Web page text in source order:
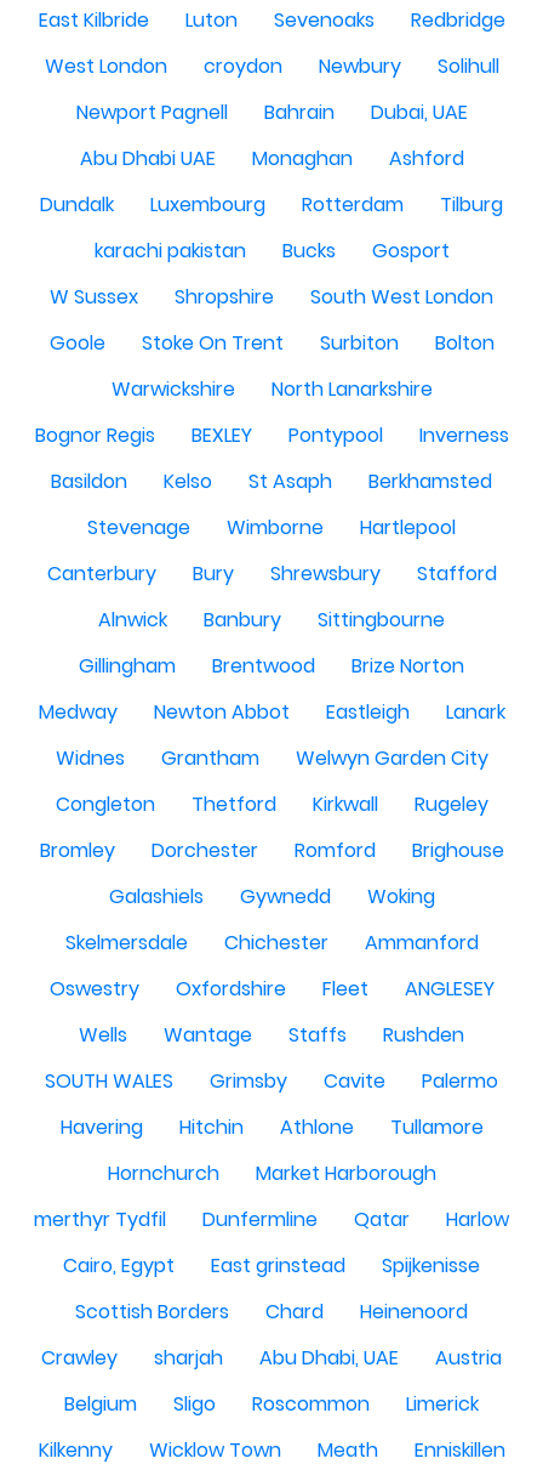
East Kilbride Luton Sevenoaks
Redbridge
West London
croydon Newbury
Solihull
Newport Pagnell
Bahrain
Dubai, UAE
Abu Dhabi UAE
Monaghan
Ashford
Dundalk
Luxembourg Rotterdam
Tilburg
karachi pakistan
Bucks
Gosport
W Sussex
Shropshire
South West London
Goole
Stoke On Trent Surbiton
Bolton
Warwickshire
North Lanarkshire
Bognor Regis
BEXLEY Pontypool
Inverness
Basildon
Kelso St Asaph
Berkhamsted
Stevenage
Wimborne
Hartlepool
Canterbury
Bury Shrewsbury
Stafford
Alnwick
Banbury
Sittingbourne
Gillingham
Brentwood
Brize Norton
Medway
Newton Abbot Eastleigh
Lanark
Widnes
Grantham
Welwyn Garden City
Congleton
Thetford Kirkwall
Rugeley
Bromley
Dorchester Romford
Brighouse
Galashiels
Gywnedd
Woking
Skelmersdale
Chichester
Ammanford
Oswestry
Oxfordshire Fleet
ANGLESEY
Wells
Wantage Staffs
Rushden
SOUTH WALES
Grimsby Cavite
Palermo
Havering
Hitchin Athlone
Tullamore
Hornchurch
Market Harborough
merthyr Tydfil
Dunfermline Qatar
Harlow
Cairo, Egypt
East grinstead
Spijkenisse
Scottish Borders
Chard
Heinenoord
Crawley
sharjah Abu Dhabi, UAE
Austria
Belgium
Sligo Roscommon
Limerick
Kilkenny
Wicklow Town Meath
Enniskillen